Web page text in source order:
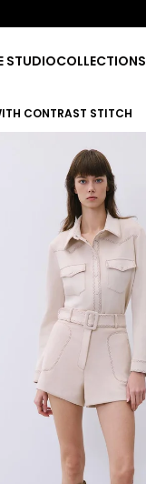
STUDIOCOLLECTIONS
CONTRAST STITCH